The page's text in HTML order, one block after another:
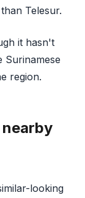
Telesur.
it hasn't
Surinamese
region.
looking